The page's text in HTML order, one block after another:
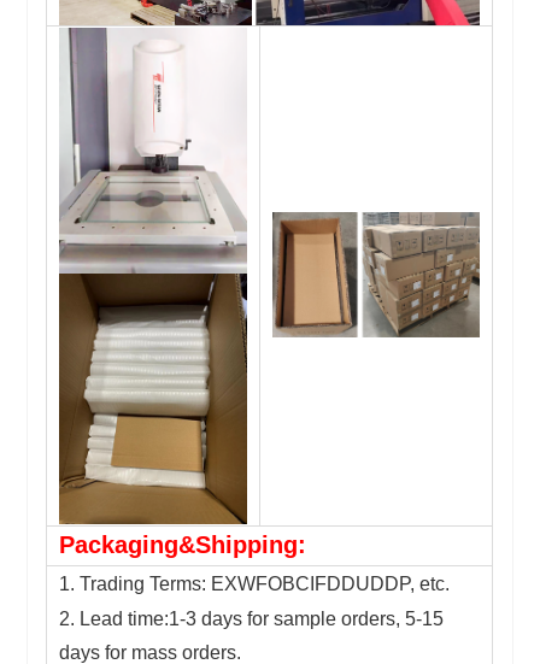
Packaging&Shipping:
1. Trading Terms: EXWFOBCIFDDUDDP, etc.
2. Lead time:1-3 days for sample orders, 5-15
days for mass orders.